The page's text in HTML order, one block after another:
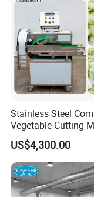
Hot Sauce
Chili Sauce Processing
Chili Washing Machine
Stainless Steel
Vegetable Cutting
Industrial Electric
Cutter for Cucumber
Cabbage Tomato
US$4,300.00